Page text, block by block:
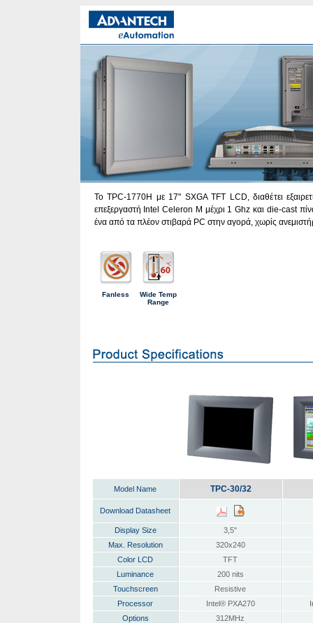
To TPC-1770H με 17" SXGA TFT LCD, διαθέτει
επεξεργαστή Intel Celeron Μ μέχρι 1 Ghz και die-cast
ένα από τα πλέον στιβαρά PC στην αγορά, χωρίς
Fanless
Wide Temp
Range
Model Name TPC-30/32
Download Datasheet
Display Size
3,5"
Max. Resolution
320x240
Color LCD
TFT
Luminance
200 nits
Touchscreen
Resistive
Processor
Intel® PXA270
Options
312MHz